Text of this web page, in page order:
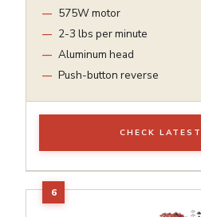
575W motor
2-3 lbs per minute
Aluminum head
Push-button reverse
CHECK